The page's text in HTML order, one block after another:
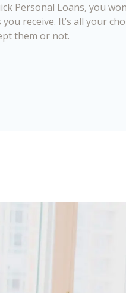
Personal Loans, you
receive. It’s all your
them or not.